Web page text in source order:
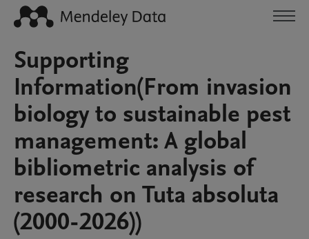
Supporting
Information(From invasion
biology to sustainable pest
management: A global
bibliometric analysis of
research on Tuta absoluta
(2000-2026))